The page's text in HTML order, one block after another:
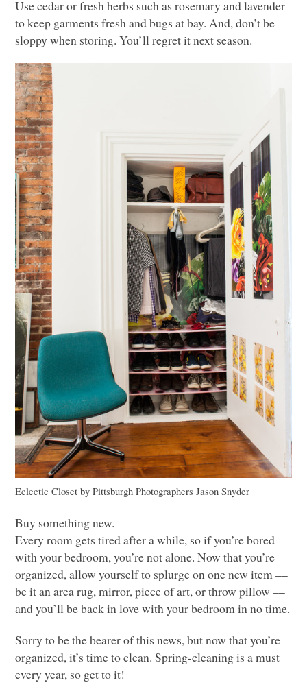
Use cedar or fresh herbs such as rosemary and lavender
to keep garments fresh and bugs at bay. And, don’t be
sloppy when storing. You’ll regret it next season.
Eclectic Closet byPittsburgh Photographers Jason Snyder
Buy something new.
Every room gets tired after a while, so if you’re bored
with your bedroom, you’re not alone. Now that you’re
organized, allow yourself to splurge on one new item ––
be it an area rug, mirror, piece of art, or throw pillow ––
and you’ll be back in love with your bedroom in no time.
Sorry to be the bearer of this news, but now that you’re
organized, it’s time to clean. Spring-cleaning is a must
every year, so get to it!